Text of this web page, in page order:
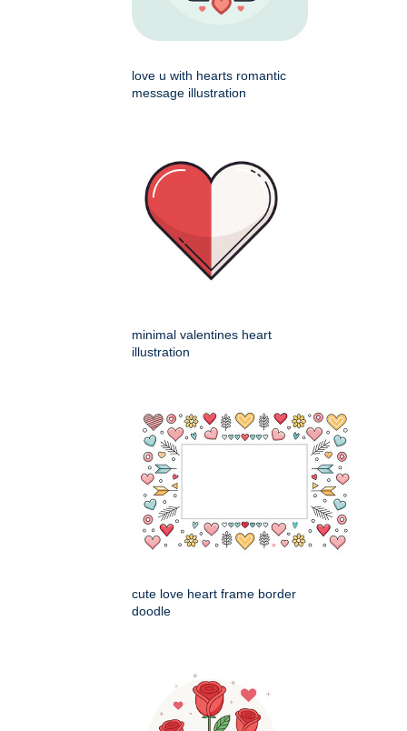
love u with hearts romantic
message illustration
minimal valentines heart
illustration
cute love heart frame border
doodle